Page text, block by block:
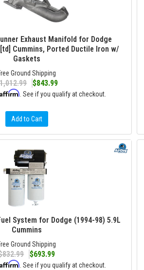
Exhaust Manifold for Dodge
Cummins, Ported Ductile Iron w/
Gaskets
Ground Shipping
$843.99
Affirm . See if you qualify at checkout.
Add to Cart
System for Dodge (1994-98) 5.9L
Cummins
Ground Shipping
$693.99
Affirm . See if you qualify at checkout.